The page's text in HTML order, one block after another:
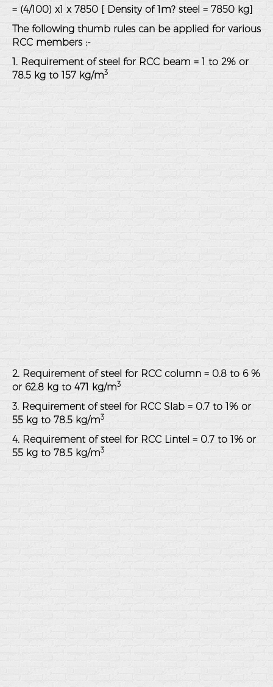
= (4/100) x1 x 7850 [ Density of 1m? steel = 7850 kg]
The following thumb rules can be applied for various
RCC members :-
1. Requirement of steel for RCC beam = 1 to 2% or
78.5 kg to 157 kg/m3
2. Requirement of steel for RCC column = 0.8 to 6 %
or 62.8 kg to 471 kg/m3
3. Requirement of steel for RCC Slab = 0.7 to 1% or
55 kg to 78.5 kg/m3
4. Requirement of steel for RCC Lintel = 0.7 to 1% or
55 kg to 78.5 kg/m3